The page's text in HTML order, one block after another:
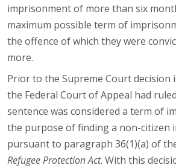
imprisonment of more than six
maximum possible term of
the offence of which they were
more.
Prior to the Supreme Court decision
the Federal Court of Appeal had
sentence was considered a term of
the purpose of finding a non-citizen
pursuant to paragraph 36(1)(a) of
Refugee Protection Act. With this